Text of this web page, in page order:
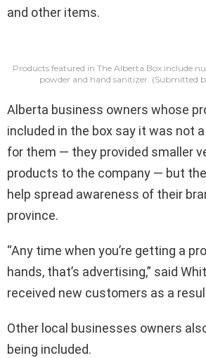
and other items.
Products featured in The Alberta Box include
powder and hand sanitizer. (Submitted
Alberta business owners whose
included in the box say it was not
for them — they provided smaller
products to the company — but
help spread awareness of their
province.
“Any time when you’re getting a
hands, that’s advertising,” said
received new customers as a
Other local businesses owners
being included.